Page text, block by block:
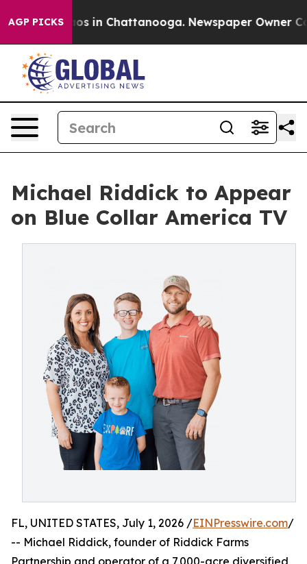
AGP PICKSChaos in Chattanooga. Newspaper Owner
Michael Riddick to Appear
on Blue Collar America TV
FL, UNITED STATES, July 1, 2026 /EINPresswire.com/
-- Michael Riddick, founder of Riddick Farms
Partnership and operator of a 7,000-acre diversified